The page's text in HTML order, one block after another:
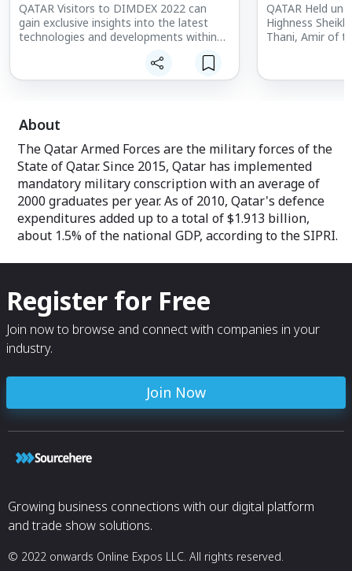
QATAR Visitors to DIMDEX 2022 can
gain exclusive insights into the latest
technologies and developments within
industry, while meeting high profile
experts and key decision makers from
QATAR Held
Highness
Thani, Amir of
security events
About
The Qatar Armed Forces are the military forces of the
State of Qatar. Since 2015, Qatar has implemented
mandatory military conscription with an average of
2000 graduates per year. As of 2010, Qatar's defence
expenditures added up to a total of $1.913 billion,
about 1.5% of the national GDP, according to the SIPRI.
Register for Free
Join now to browse and connect with companies in your
industry.
Join Now
Growing business connections with our digital platform
and trade show solutions.
© 2022 onwards Online Expos LLC. All rights reserved.